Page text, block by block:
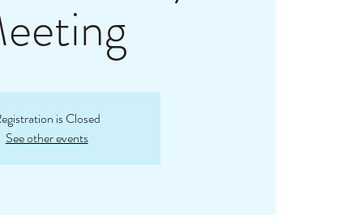
is Closed
See other events